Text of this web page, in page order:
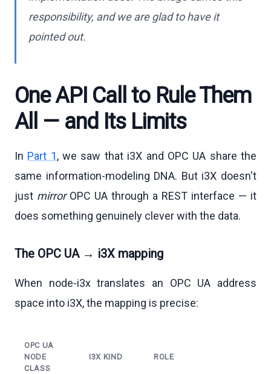
responsibility, and we are glad to have it
pointed out.
One API Call to Rule Them
All — and Its Limits
In Part 1, we saw that i3X and OPC UA share the
same information-modeling DNA. But i3X doesn't
just mirrorOPC UA through a REST interface — it
does something genuinely clever with the data.
The OPC UA → i3X mapping
When node-i3x translates an OPC UA address
space into i3X, the mapping is precise:
OPC UA
NODE
CLASS
I3X KIND ROLE